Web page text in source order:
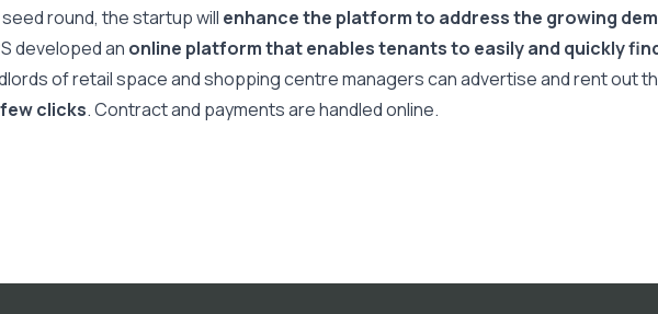
round, the startup will enhance the platform to address the growing
developed an online platform that enables tenants to easily and quickly
of retail space and shopping centre managers can advertise and rent out
clicks. Contract and payments are handled online.